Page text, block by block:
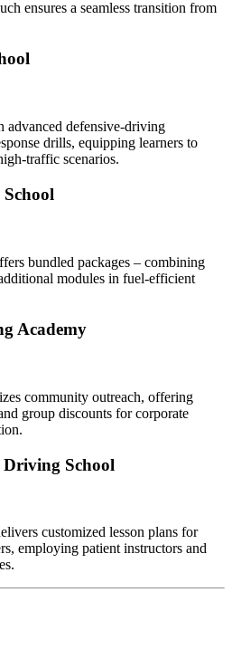
ensures a seamless transition from
advanced defensive-driving
drills, equipping learners to
traffic scenarios.
bundled packages – combining
modules in fuel-efficient
Academy
community outreach, offering
group discounts for corporate
School
customized lesson plans for
employing patient instructors and